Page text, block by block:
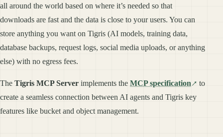
all around the world based on where it’s needed so that
downloads are fast and the data is close to your users. You can
store anything you want on Tigris (AI models, training data,
database backups, request logs, social media uploads, or anything
else) with no egress fees.
The Tigris MCP Server implements the MCP specification
to
create a seamless connection between AI agents and Tigris key
features like bucket and object management.